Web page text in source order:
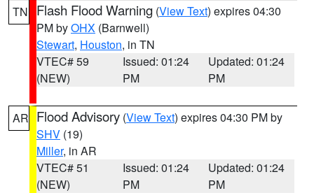
TN Flash Flood Warning (View Text) expires 04:30
PM byOHX (Barnwell)
Stewart, Houston, in TN
VTEC# 59
(NEW)
Issued: 01:24
PM
Updated: 01:24
PM
AR Flood Advisory (View Text) expires 04:30 PM by
SHV (19)
Miller, in AR
VTEC# 51
(NEW)
Issued: 01:24
PM
Updated: 01:24
PM